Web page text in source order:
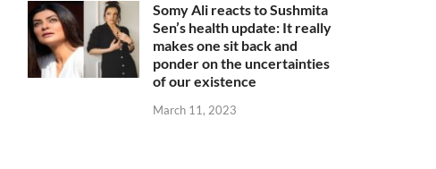
Somy Ali reacts to Sushmita
Sen’s health update: It really
makes one sit back and
ponder on the uncertainties
of our existence
March 11, 2023